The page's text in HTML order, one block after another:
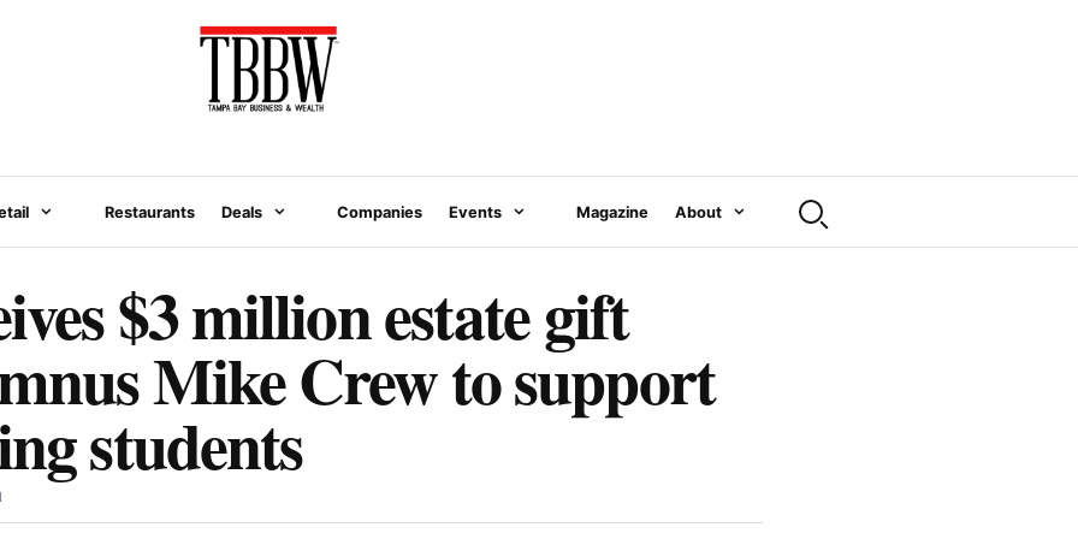
Restaurants Deals Companies Events Magazine About
$3 million estate gift
Mike Crew to support
students